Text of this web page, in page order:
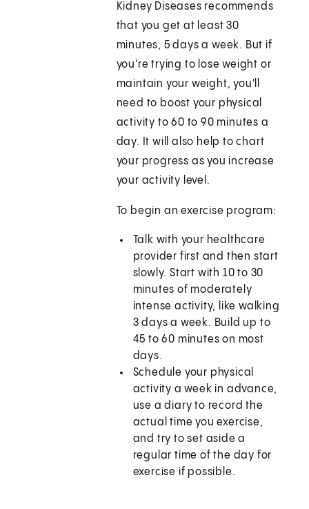
Kidney Diseases recommends
that you get at least 30
minutes, 5 days a week. But if
you're trying to lose weight or
maintain your weight, you'll
need to boost your physical
activity to 60 to 90 minutes a
day. It will also help to chart
your progress as you increase
your activity level.
To begin an exercise program:
Talk with your healthcare
provider first and then start
slowly. Start with 10 to 30
minutes of moderately
intense activity, like walking
3 days a week. Build up to
45 to 60 minutes on most
days.
Schedule your physical
activity a week in advance,
use a diary to record the
actual time you exercise,
and try to set aside a
regular time of the day for
exercise if possible.